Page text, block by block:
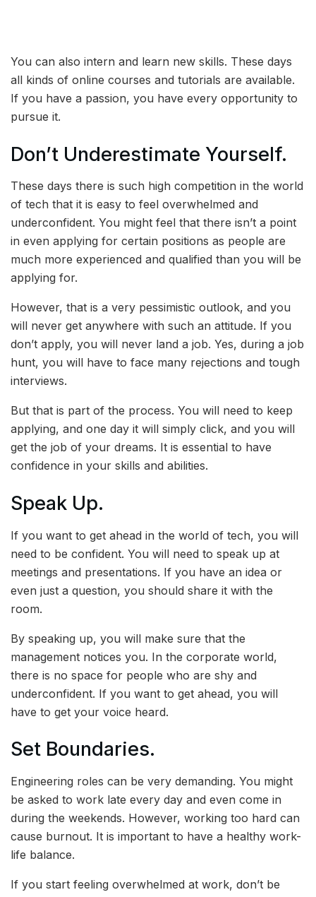
You can also intern and learn new skills. These days
all kinds of online courses and tutorials are available.
If you have a passion, you have every opportunity to
pursue it.
Don’t Underestimate Yourself.
These days there is such high competition in the world
of tech that it is easy to feel overwhelmed and
underconfident. You might feel that there isn’t a point
in even applying for certain positions as people are
much more experienced and qualified than you will be
applying for.
However, that is a very pessimistic outlook, and you
will never get anywhere with such an attitude. If you
don’t apply, you will never land a job. Yes, during a job
hunt, you will have to face many rejections and tough
interviews.
But that is part of the process. You will need to keep
applying, and one day it will simply click, and you will
get the job of your dreams. It is essential to have
confidence in your skills and abilities.
Speak Up.
If you want to get ahead in the world of tech, you will
need to be confident. You will need to speak up at
meetings and presentations. If you have an idea or
even just a question, you should share it with the
room.
By speaking up, you will make sure that the
management notices you. In the corporate world,
there is no space for people who are shy and
underconfident. If you want to get ahead, you will
have to get your voice heard.
Set Boundaries.
Engineering roles can be very demanding. You might
be asked to work late every day and even come in
during the weekends. However, working too hard can
cause burnout. It is important to have a healthy work-
life balance.
If you start feeling overwhelmed at work, don’t be